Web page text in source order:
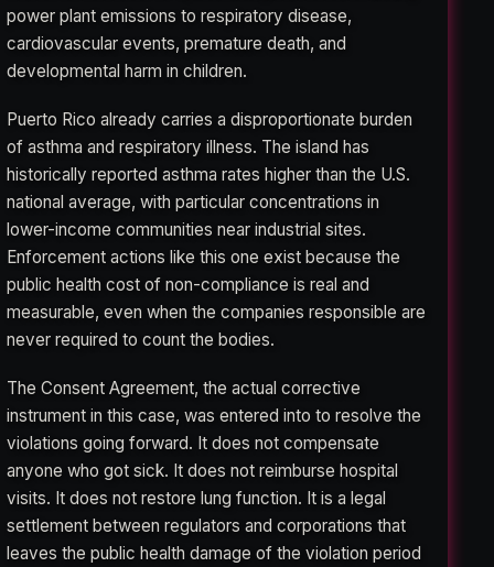
power plant emissions to respiratory disease,
cardiovascular events, premature death, and
developmental harm in children.
Puerto Rico already carries a disproportionate burden
of asthma and respiratory illness. The island has
historically reported asthma rates higher than the U.S.
national average, with particular concentrations in
lower-income communities near industrial sites.
Enforcement actions like this one exist because the
public health cost of non-compliance is real and
measurable, even when the companies responsible are
never required to count the bodies.
The Consent Agreement, the actual corrective
instrument in this case, was entered into to resolve the
violations going forward. It does not compensate
anyone who got sick. It does not reimburse hospital
visits. It does not restore lung function. It is a legal
settlement between regulators and corporations that
leaves the public health damage of the violation period